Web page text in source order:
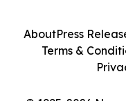
AboutPress
Terms &